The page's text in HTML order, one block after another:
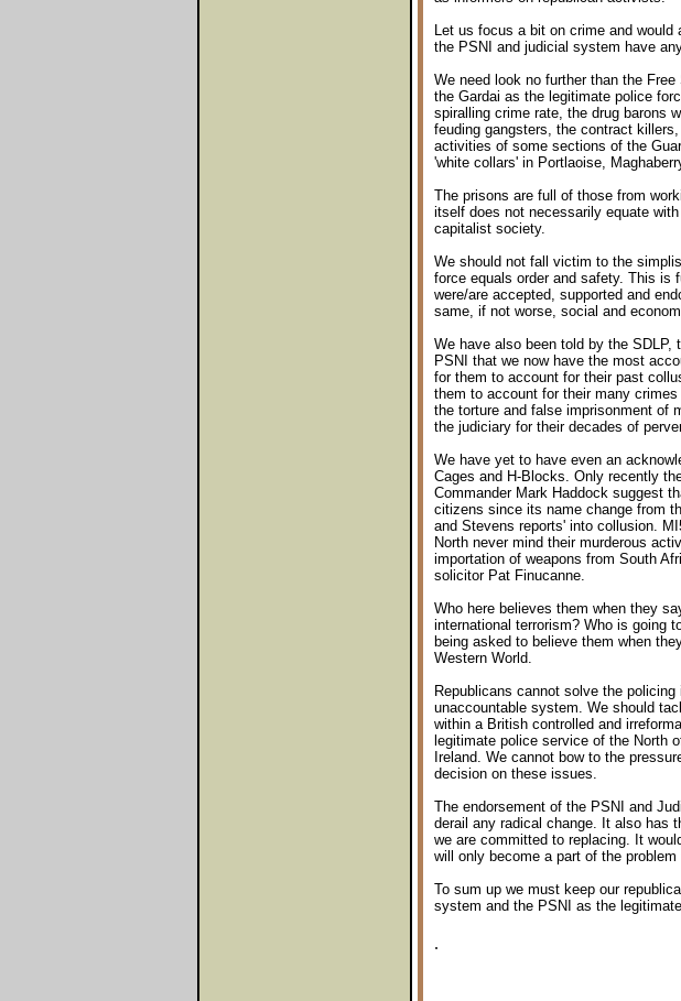
Let us focus a bit on crime and
the PSNI and judicial system have
We need look no further than the
the Gardai as the legitimate police
spiralling crime rate, the drug barons
feuding gangsters, the contract
activities of some sections of the
'white collars' in Portlaoise,
The prisons are full of those from
itself does not necessarily equate
capitalist society.
We should not fall victim to the
force equals order and safety. This is
were/are accepted, supported and
same, if not worse, social and
We have also been told by the
PSNI that we now have the most
for them to account for their past
them to account for their many
the torture and false imprisonment of
the judiciary for their decades of
We have yet to have even an
Cages and H-Blocks. Only recently
Commander Mark Haddock suggest
citizens since its name change from
and Stevens reports' into collusion.
North never mind their murderous
importation of weapons from South
solicitor Pat Finucanne.
Who here believes them when they
international terrorism? Who is going
being asked to believe them when
Western World.
Republicans cannot solve the
unaccountable system. We should
within a British controlled and
legitimate police service of the North
Ireland. We cannot bow to the
decision on these issues.
The endorsement of the PSNI and
derail any radical change. It also has
we are committed to replacing. It
will only become a part of the
To sum up we must keep our
system and the PSNI as the
.